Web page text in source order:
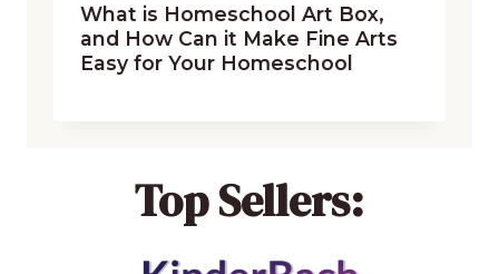
What is Homeschool Art Box,
and How Can it Make Fine Arts
Easy for Your Homeschool
Top Sellers: